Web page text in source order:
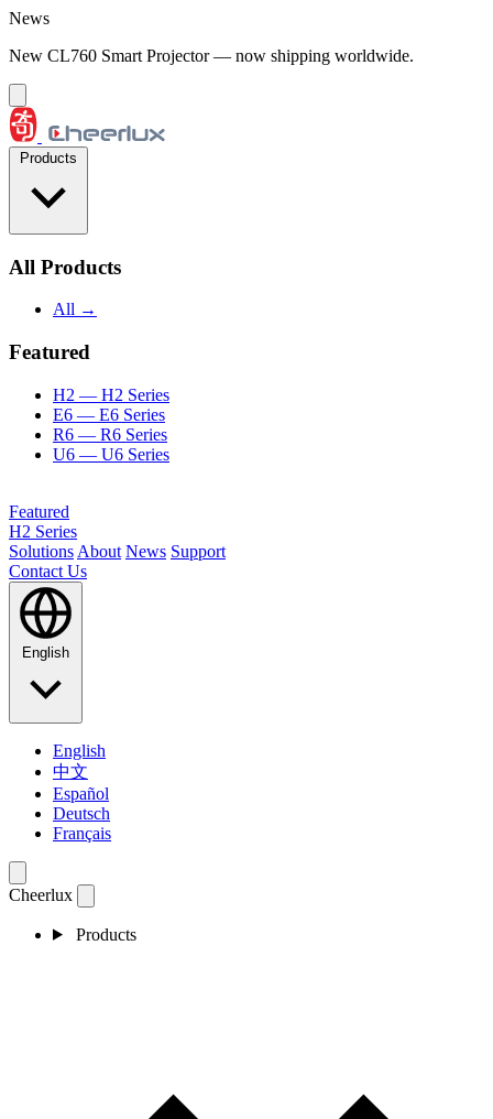
Skip to content
News
New CL760 Smart Projector — now shipping worldwide.
All Products
All →
Featured
H2 — H2 Series
E6 — E6 Series
R6 — R6 Series
U6 — U6 Series
Featured
H2 Series
Solutions About News Support
Contact Us
English
English
中文
Español
Deutsch
Français
Cheerlux
Products